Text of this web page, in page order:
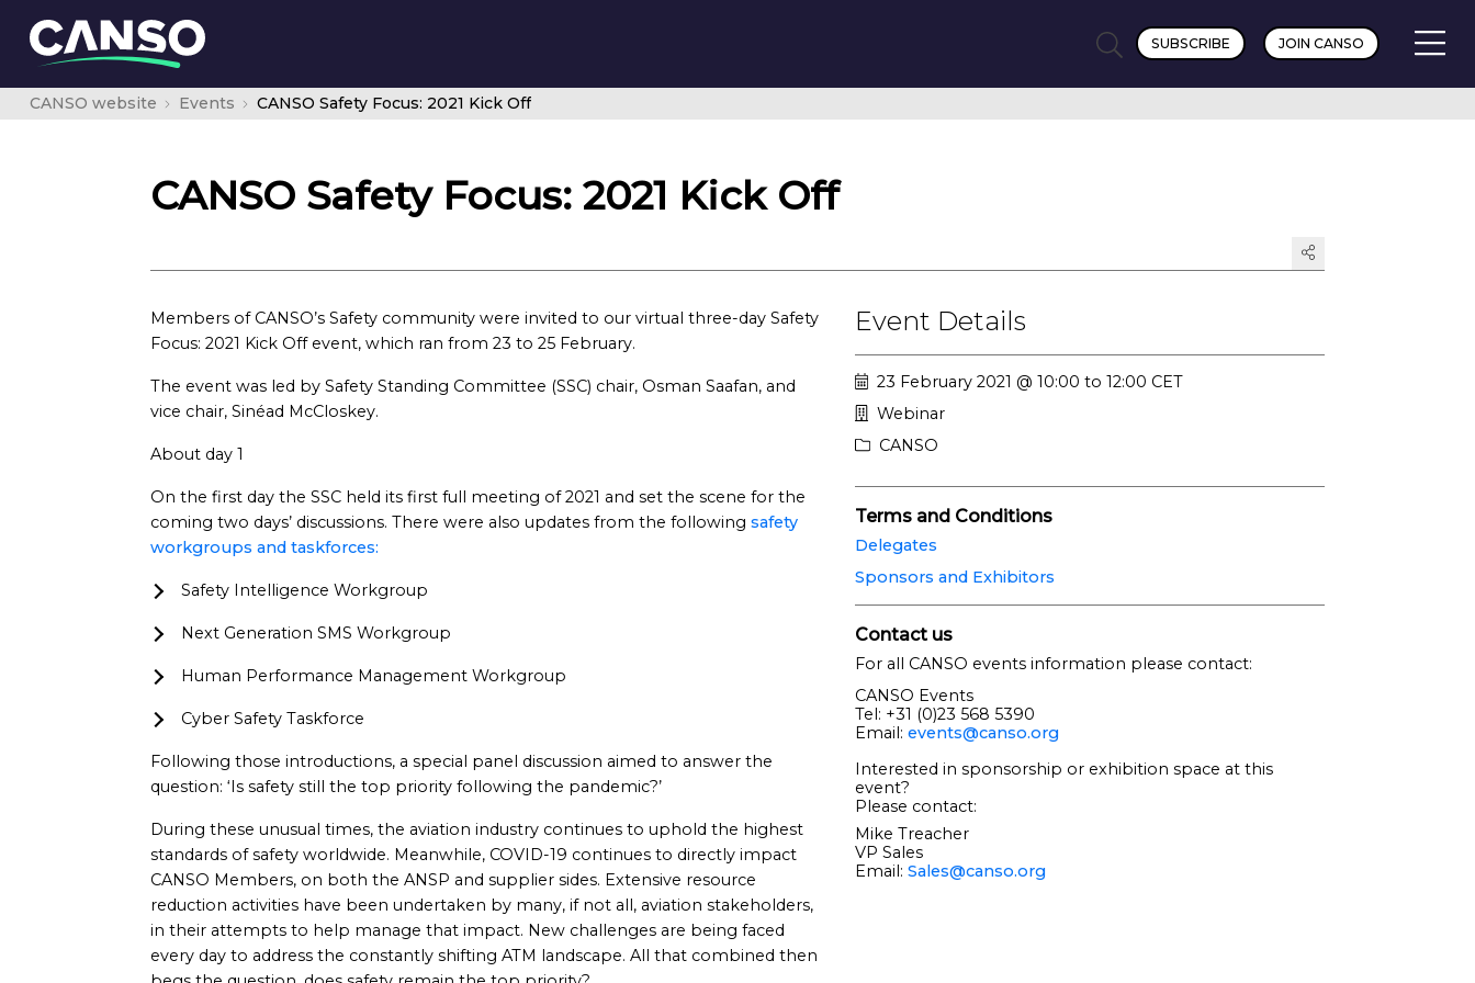
SUBSCRIBE JOIN CANSO
CANSO website Events CANSO Safety Focus: 2021 Kick Off
CANSO Safety Focus: 2021 Kick Off
Members of CANSO’s Safety community were invited to our virtual three-day Safety
Focus: 2021 Kick Off event, which ran from 23 to 25 February.
The event was led by Safety Standing Committee (SSC) chair, Osman Saafan, and
vice chair, Sinéad McCloskey.
About day 1
On the first day the SSC held its first full meeting of 2021 and set the scene for the
coming two days’ discussions. There were also updates from the following safety
workgroups and taskforces:
Safety Intelligence Workgroup
Next Generation SMS Workgroup
Human Performance Management Workgroup
Cyber Safety Taskforce
Following those introductions, a special panel discussion aimed to answer the
question: ‘Is safety still the top priority following the pandemic?’
During these unusual times, the aviation industry continues to uphold the highest
standards of safety worldwide. Meanwhile, COVID-19 continues to directly impact
CANSO Members, on both the ANSP and supplier sides. Extensive resource
reduction activities have been undertaken by many, if not all, aviation stakeholders,
in their attempts to help manage that impact. New challenges are being faced
every day to address the constantly shifting ATM landscape. All that combined then
Event Details
23 February 2021 @ 10:00 to 12:00 CET
Webinar
CANSO
Terms and Conditions
Delegates
Sponsors and Exhibitors
Contact us
For all CANSO events information please contact:
CANSO Events
Tel: +31 (0)23 568 5390
Email: events@canso.org
Interested in sponsorship or exhibition space at this
event?
Please contact:
Mike Treacher
VP Sales
Email: Sales@canso.org